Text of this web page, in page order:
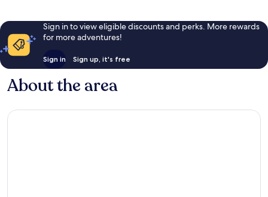
Sign in to view eligible discounts and perks. More rewards
for more adventures!
Sign in Sign up, it's free
About the area